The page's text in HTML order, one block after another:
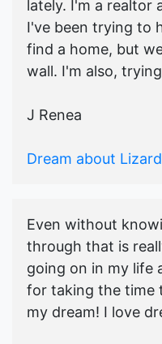
lately. I'm a realtor
I've been trying to
find a home, but
wall. I'm also,
J Renea
Dream about
Even without
through that is
going on in my life
for taking the time
my dream! I love